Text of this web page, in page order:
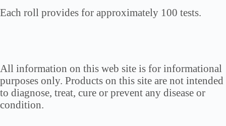
Each roll provides for approximately 100 tests.
All information on this web site is for informational
purposes only. Products on this site are not intended
to diagnose, treat, cure or prevent any disease or
condition.